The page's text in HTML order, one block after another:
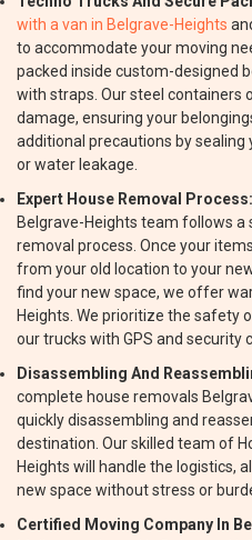
with a van in Belgrave-Heights
to accommodate your moving
packed inside custom-designed
with straps. Our steel containers
damage, ensuring your
additional precautions by
or water leakage.
Expert House Removal Process:
Belgrave-Heights team follows
removal process. Once your
from your old location to your
find your new space, we offer
Heights. We prioritize the safety
our trucks with GPS and security
Disassembling And
complete house removals
quickly disassembling and
destination. Our skilled team of
Heights will handle the logistics,
new space without stress or
Certified Moving Company In